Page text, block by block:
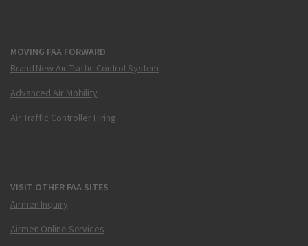
MOVING FAA FORWARD
Brand New Air Traffic Control System
Advanced Air Mobility
Air Traffic Controller Hiring
VISIT OTHER FAA SITES
Airmen Inquiry
Airmen Online Services